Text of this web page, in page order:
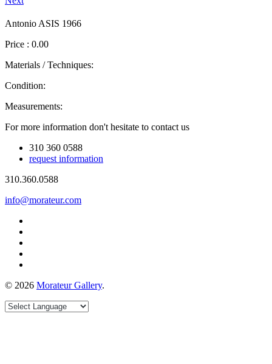
Antonio ASIS 1966
Price : 0.00
Materials / Techniques:
Condition:
Measurements:
For more information don't hesitate to contact us
310 360 0588
request information
310.360.0588
info@morateur.com
© 2026 Morateur Gallery.